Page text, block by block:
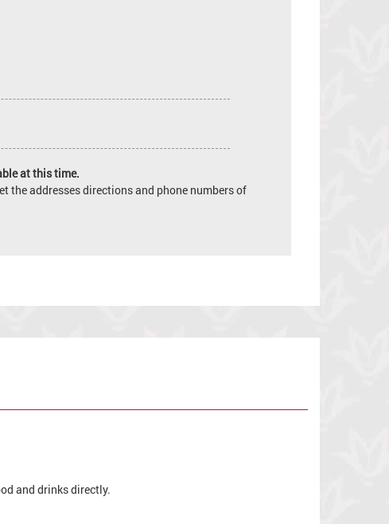
at this time.
the addresses directions and phone numbers of
and drinks directly.